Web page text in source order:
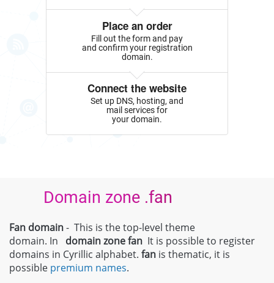
Place an order
Fill out the form and pay
and confirm your registration
domain.
Connect the website
Set up DNS, hosting, and
mail services for
your domain.
Domain zone .fan
Fan domain- This is the top-level theme
domain. In domain zonefan It is possible to register
domains in Cyrillic alphabet. fan is thematic, it is
possible premium names.